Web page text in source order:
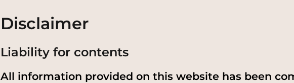
Disclaimer
Liability for contents
All information provided on this website has been